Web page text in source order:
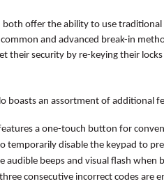
offer the ability to use
and advanced break-in
their security by re-keying their
boasts an assortment of
a one-touch button for
temporarily disable the keypad to
audible beeps and visual flash when
consecutive incorrect codes are